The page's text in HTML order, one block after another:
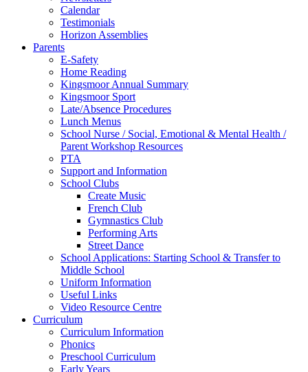
Calendar
Testimonials
Horizon Assemblies
Parents
E-Safety
Home Reading
Kingsmoor Annual Summary
Kingsmoor Sport
Late/Absence Procedures
Lunch Menus
School Nurse / Social, Emotional & Mental Health /
Parent Workshop Resources
PTA
Support and Information
School Clubs
Create Music
French Club
Gymnastics Club
Performing Arts
Street Dance
School Applications: Starting School & Transfer to
Middle School
Uniform Information
Useful Links
Video Resource Centre
Curriculum
Curriculum Information
Phonics
Preschool Curriculum
Early Years